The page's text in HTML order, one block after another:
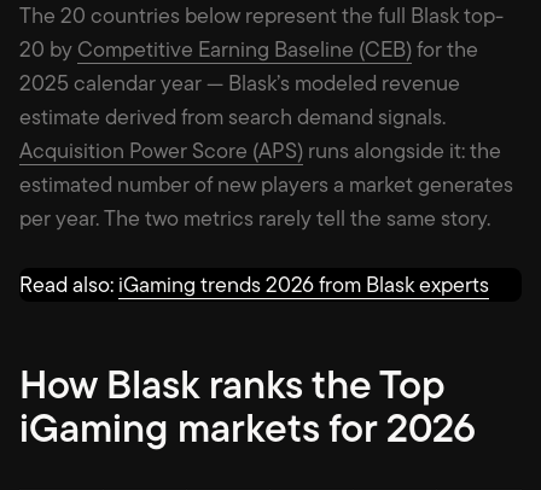
The 20 countries below represent the full Blask top-
20 by Competitive Earning Baseline (CEB)for the
2025 calendar year — Blask’s modeled revenue
estimate derived from search demand signals.
Acquisition Power Score (APS) runs alongside it: the
estimated number of new players a market generates
per year. The two metrics rarely tell the same story.
Read also: iGaming trends 2026 from Blask experts
How Blask ranks the Top
iGaming markets for 2026